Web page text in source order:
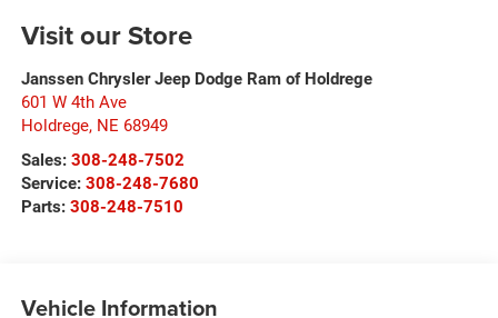
Visit our Store
Janssen Chrysler Jeep Dodge Ram of Holdrege
601 W 4th Ave
Holdrege, NE 68949
Sales: 308-248-7502
Service: 308-248-7680
Parts: 308-248-7510
Vehicle Information